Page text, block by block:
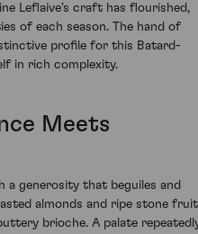
Leflaive’s craft has flourished,
of each season. The hand of
profile for this Batard-
in rich complexity.
Meets
a generosity that beguiles and
almonds and ripe stone
brioche. A palate